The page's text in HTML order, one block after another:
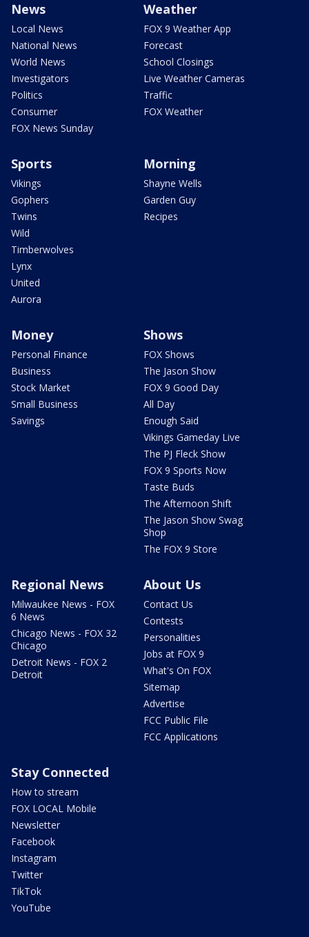
News
Local News
National News
World News
Investigators
Politics
Consumer
FOX News Sunday
Weather
FOX 9 Weather App
Forecast
School Closings
Live Weather Cameras
Traffic
FOX Weather
Sports
Vikings
Gophers
Twins
Wild
Timberwolves
Lynx
United
Aurora
Morning
Shayne Wells
Garden Guy
Recipes
Money
Personal Finance
Business
Stock Market
Small Business
Savings
Shows
FOX Shows
The Jason Show
FOX 9 Good Day
All Day
Enough Said
Vikings Gameday Live
The PJ Fleck Show
FOX 9 Sports Now
Taste Buds
The Afternoon Shift
The Jason Show Swag
Shop
The FOX 9 Store
Regional News
Milwaukee News - FOX
6 News
Chicago News - FOX 32
Chicago
Detroit News - FOX 2
Detroit
About Us
Contact Us
Contests
Personalities
Jobs at FOX 9
What's On FOX
Sitemap
Advertise
FCC Public File
FCC Applications
Stay Connected
How to stream
FOX LOCAL Mobile
Newsletter
Facebook
Instagram
Twitter
TikTok
YouTube